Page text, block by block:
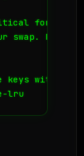
for VPS
swap. Limit
keys with
lru